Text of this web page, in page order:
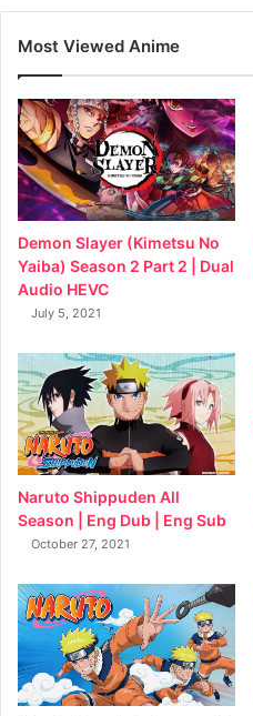
Most Viewed Anime
Demon Slayer (Kimetsu No
Yaiba) Season 2 Part 2 | Dual
Audio HEVC
July 5, 2021
Naruto Shippuden All
Season | Eng Dub | Eng Sub
October 27, 2021